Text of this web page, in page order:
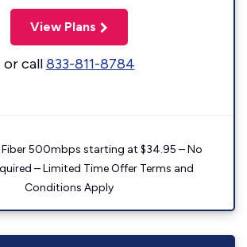
View Plans
or call833-811-8784
Fiber 500mbps starting at $34.95 – No
– Limited Time Offer Terms and
Conditions Apply